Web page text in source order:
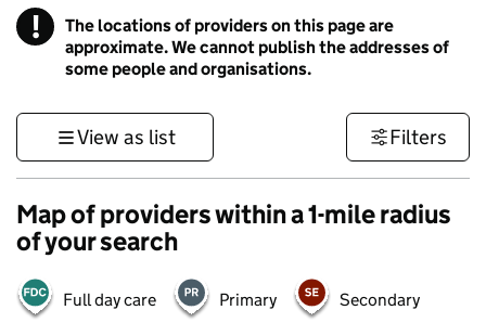
! Information
The locations of providers on this page are
approximate. We cannot publish the addresses of
some people and organisations.
View as list Filters
Map of providers within a 1-mile radius
of your search
Full day care Primary Secondary